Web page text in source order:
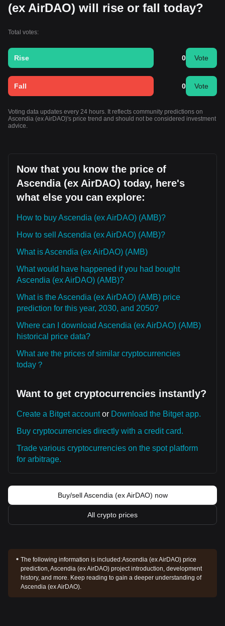
(ex AirDAO) will rise or fall today?
Total votes:
Rise 0 Vote
Fall 0 Vote
Voting data updates every 24 hours. It reflects community predictions on
Ascendia (ex AirDAO)'s price trend and should not be considered investment
advice.
Now that you know the price of
Ascendia (ex AirDAO) today, here's
what else you can explore:
How to buy Ascendia (ex AirDAO) (AMB)?
How to sell Ascendia (ex AirDAO) (AMB)?
What is Ascendia (ex AirDAO) (AMB)
What would have happened if you had bought
Ascendia (ex AirDAO) (AMB)?
What is the Ascendia (ex AirDAO) (AMB) price
prediction for this year, 2030, and 2050?
Where can I download Ascendia (ex AirDAO) (AMB)
historical price data?
What are the prices of similar cryptocurrencies
today？
Want to get cryptocurrencies instantly?
Create a Bitget accountor Download the Bitget app.
Buy cryptocurrencies directly with a credit card.
Trade various cryptocurrencies on the spot platform
for arbitrage.
Buy/sell Ascendia (ex AirDAO) now
All crypto prices
The following information is included:Ascendia (ex AirDAO) price
prediction, Ascendia (ex AirDAO) project introduction, development
history, and more. Keep reading to gain a deeper understanding of
Ascendia (ex AirDAO).